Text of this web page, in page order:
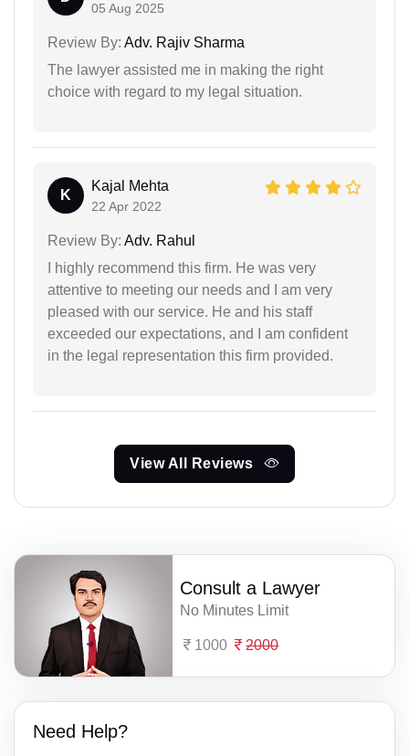
05 Aug 2025
Review By: Adv. Rajiv Sharma
The lawyer assisted me in making the right
choice with regard to my legal situation.
K
Kajal Mehta
22 Apr 2022
Review By: Adv. Rahul
I highly recommend this firm. He was very
attentive to meeting our needs and I am very
pleased with our service. He and his staff
exceeded our expectations, and I am confident
in the legal representation this firm provided.
View All Reviews
Consult a Lawyer
No Minutes Limit
1000 2000
Need Help?